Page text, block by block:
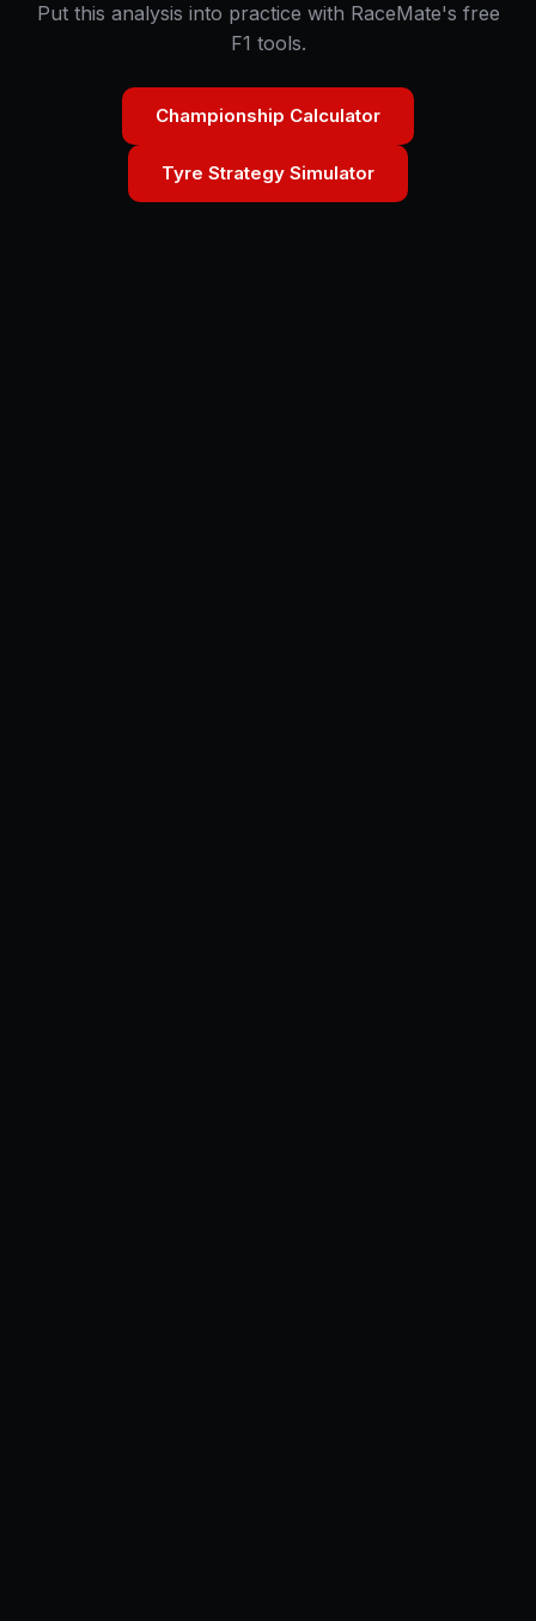
Put this analysis into practice with RaceMate's free
F1 tools.
Championship Calculator
Tyre Strategy Simulator